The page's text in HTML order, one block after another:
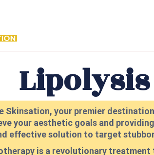
Skinsation, your premier
your aesthetic goals and
effective solution to target
is a revolutionary